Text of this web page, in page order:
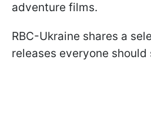
adventure films.
RBC-Ukraine shares a
releases everyone should